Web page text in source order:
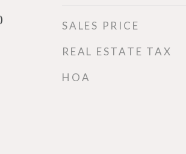
SALES PRICE
REAL ESTATE TAX
HOA